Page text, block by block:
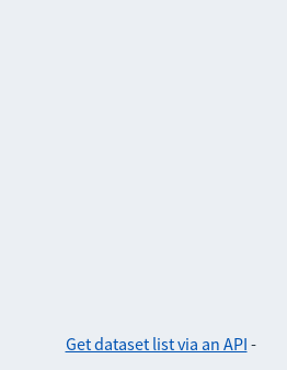
Get dataset list via an API -